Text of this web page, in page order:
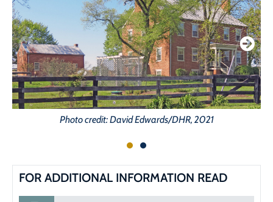
Photo credit: David Edwards/DHR, 2021
FOR ADDITIONAL INFORMATION READ